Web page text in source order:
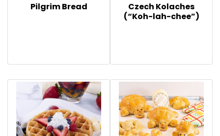
Pilgrim Bread
Czech Kolaches
(“Koh-lah-chee”)